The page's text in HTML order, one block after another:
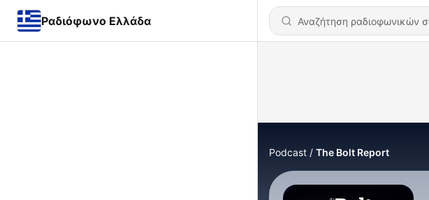
Ραδιόφωνο Ελλάδα
Podcast The Bolt Report